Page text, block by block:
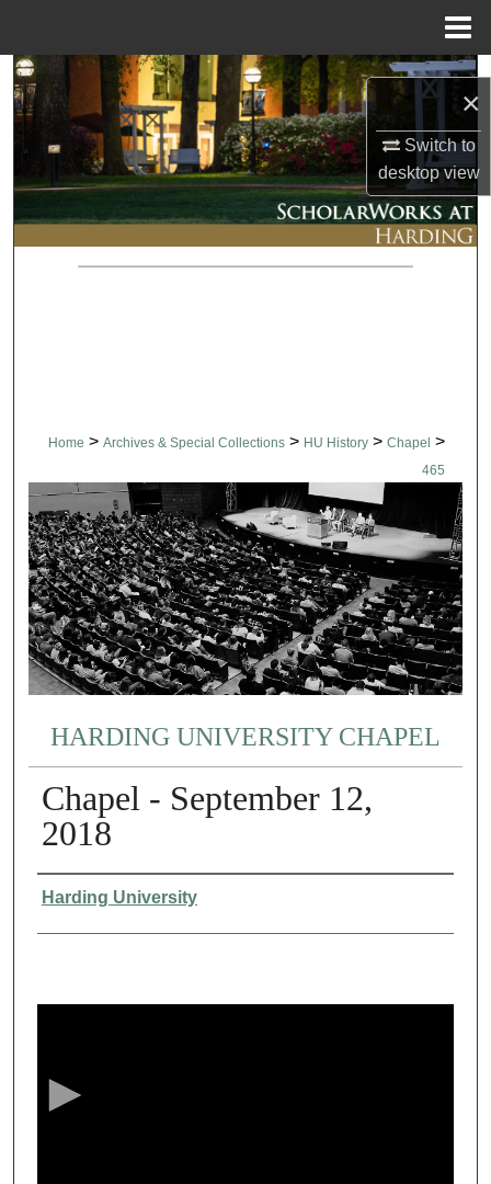
×
Switch to
desktopview
Search
Browse Collections
My Account
About
Home > Archives & Special Collections > HU History > Chapel >
465
HARDING UNIVERSITY CHAPEL
Chapel - September 12,
2018
Authors
Harding University